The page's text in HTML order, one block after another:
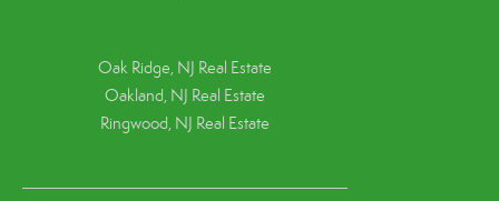
Oak Ridge, NJ Real Estate
Oakland, NJ Real Estate
Ringwood, NJ Real Estate